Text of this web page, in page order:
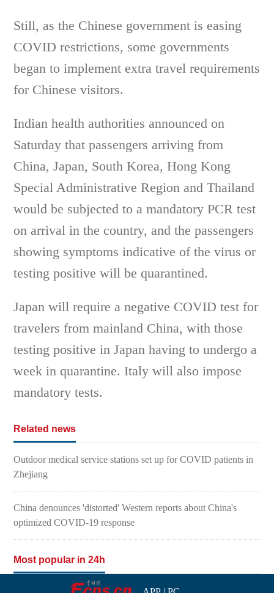
Still, as the Chinese government is easing
COVID restrictions, some governments
began to implement extra travel requirements
for Chinese visitors.
Indian health authorities announced on
Saturday that passengers arriving from
China, Japan, South Korea, Hong Kong
Special Administrative Region and Thailand
would be subjected to a mandatory PCR test
on arrival in the country, and the passengers
showing symptoms indicative of the virus or
testing positive will be quarantined.
Japan will require a negative COVID test for
travelers from mainland China, with those
testing positive in Japan having to undergo a
week in quarantine. Italy will also impose
mandatory tests.
Related news
Outdoor medical service stations set up for COVID patients in
Zhejiang
China denounces 'distorted' Western reports about China's
optimized COVID-19 response
Most popular in 24h